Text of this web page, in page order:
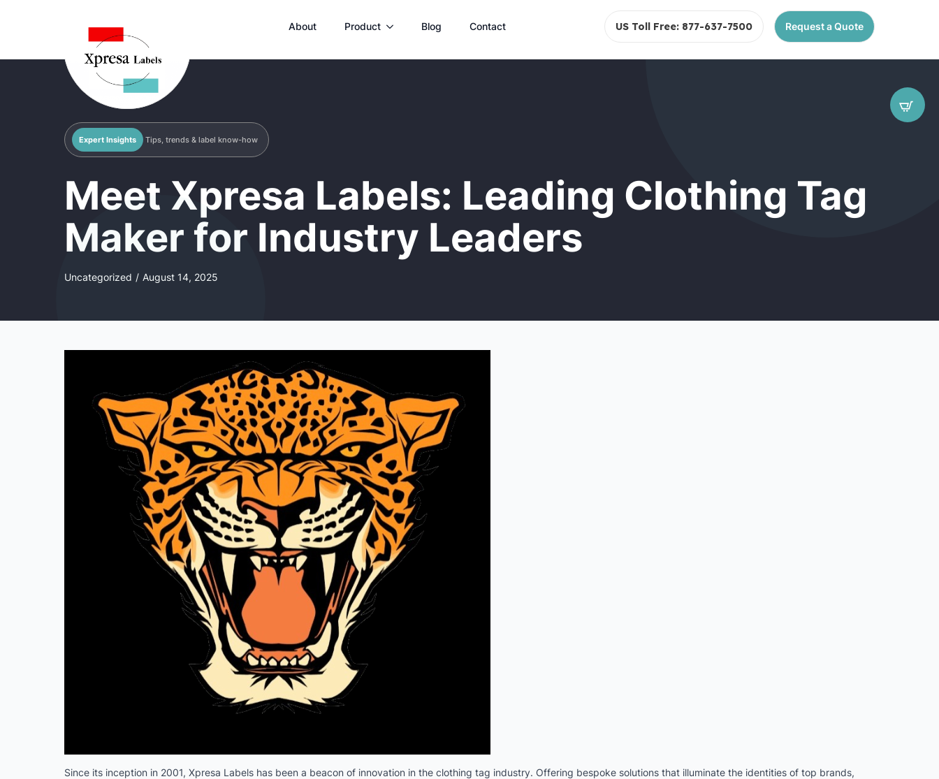
About Product Blog Contact US Toll Free: 877-637-7500 Request a Quote
Expert Insights Tips, trends & label know-how
Meet Xpresa Labels: Leading Clothing Tag
Maker for Industry Leaders
Uncategorized / August 14, 2025
Since its inception in 2001, Xpresa Labels has been a beacon of innovation in the clothing tag industry. Offering bespoke solutions that illuminate the identities of top brands,